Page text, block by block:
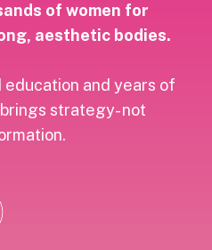
of women for
aesthetic bodies.
education and years of
strategy- not